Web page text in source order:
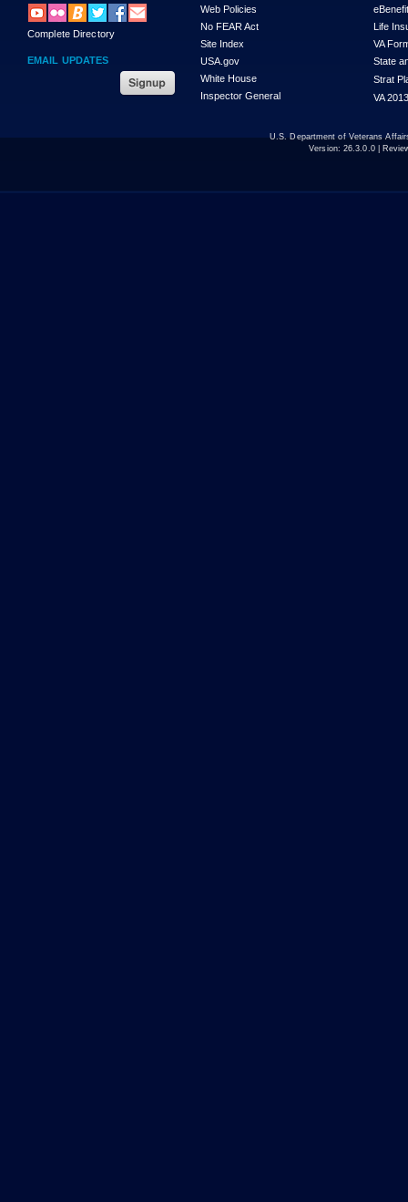
Complete Directory
EMAIL UPDATES
Web Policies
No FEAR Act
Site Index
USA.gov
White House
Inspector General
Life
VA
State
Strat
VA
U.S. Department of Veterans
Version: 26.3.0.0|